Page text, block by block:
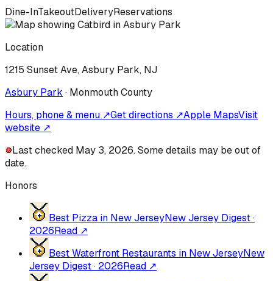
Dine-InTakeoutDeliveryReservations
Location
1215 Sunset Ave, Asbury Park, NJ
Asbury Park · MonmouthCounty
Hours, phone & menu ↗Get directions ↗Apple MapsVisit
website ↗
Last checked May 3, 2026. Some details may be out of
date.
Honors
Best Pizza in New JerseyNew Jersey Digest·
2026Read ↗
Best Waterfront Restaurants in New JerseyNew
Jersey Digest· 2026Read ↗